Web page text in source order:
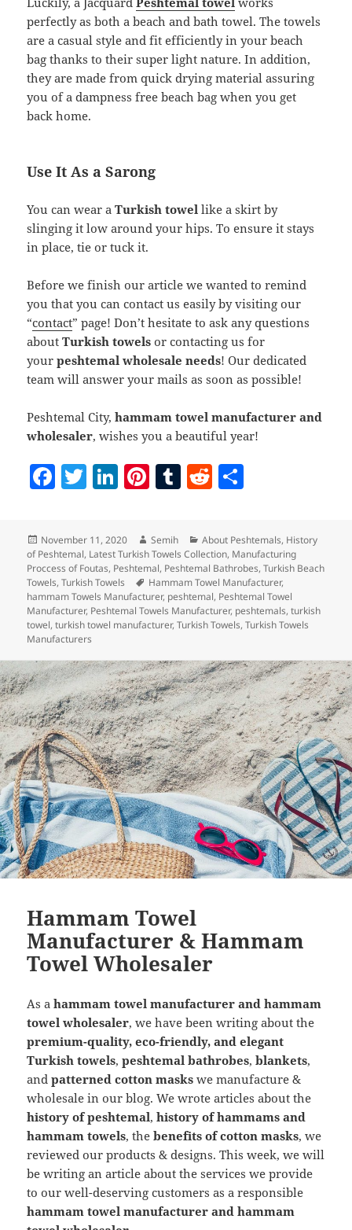
perfectly as both a beach and bath towel. The towels
are a casual style and fit efficiently in your beach
bag thanks to their super light nature. In addition,
they are made from quick drying material assuring
you of a dampness free beach bag when you get
back home.
Use It As a Sarong
You can wear aTurkish towel like a skirt by
slinging it low around your hips. To ensure it stays
in place, tie or tuck it.
Before we finish our article we wanted to remind
you that you can contact us easily by visiting our
“contact” page! Don’t hesitate to ask any questions
aboutTurkish towels or contacting us for
yourpeshtemal wholesale needs! Our dedicated
team will answer your mails as soon as possible!
Peshtemal City,hammam towel manufacturer and
wholesaler, wishes you a beautiful year!
F
e
b
o
o
k
T
er
Li
e
dI
n
Pi
er
es
t
T
bl
r
R
di
t
a
re
Posted
on
November 11, 2020 Author
Semih Categories
About Peshtemals, History
of Peshtemal, Latest Turkish Towels Collection, Manufacturing
Proccess of Foutas, Peshtemal, Peshtemal Bathrobes,Turkish Beach
Towels,Turkish Towels Tags
Hammam Towel Manufacturer,
hammam Towels Manufacturer, peshtemal, Peshtemal Towel
Manufacturer, Peshtemal Towels Manufacturer, peshtemals,turkish
towel,turkish towel manufacturer,Turkish Towels,Turkish Towels
Manufacturers
Hammam Towel
Manufacturer & Hammam
Towel Wholesaler
As ahammam towel manufacturer and hammam
towel wholesaler, we have been writing about the
premium-quality, eco-friendly, and elegant
Turkish towels,peshtemal bathrobes,blankets,
andpatterned cotton masks we manufacture &
wholesale in our blog. We wrote articles about the
history of peshtemal,history of hammams and
hammam towels, thebenefits of cotton masks, we
reviewed our products & designs. This week, we will
be writing an article about the services we provide
to our well-deserving customers as a responsible
hammam towel manufacturer and hammam